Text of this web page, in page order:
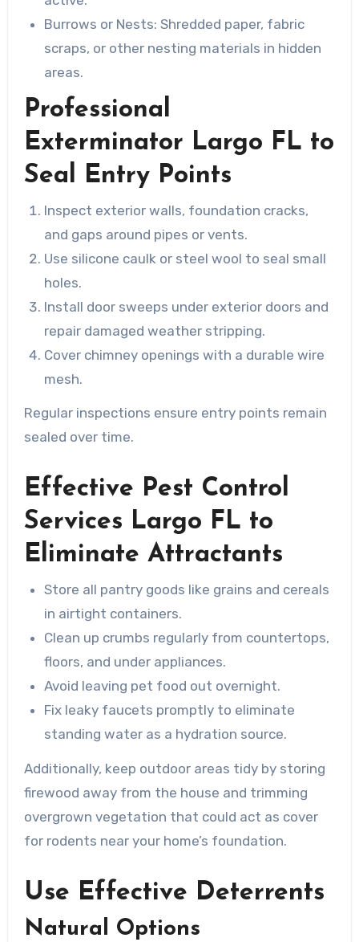
Burrows or Nests: Shredded paper, fabric
scraps, or other nesting materials in hidden
areas.
Professional
Exterminator Largo FL to
Seal Entry Points
Inspect exterior walls, foundation cracks,
and gaps around pipes or vents.
Use silicone caulk or steel wool to seal small
holes.
Install door sweeps under exterior doors and
repair damaged weather stripping.
Cover chimney openings with a durable wire
mesh.
Regular inspections ensure entry points remain
sealed over time.
Effective Pest Control
Services Largo FL to
Eliminate Attractants
Store all pantry goods like grains and cereals
in airtight containers.
Clean up crumbs regularly from countertops,
floors, and under appliances.
Avoid leaving pet food out overnight.
Fix leaky faucets promptly to eliminate
standing water as a hydration source.
Additionally, keep outdoor areas tidy by storing
firewood away from the house and trimming
overgrown vegetation that could act as cover
for rodents near your home’s foundation.
Use Effective Deterrents
Natural Options